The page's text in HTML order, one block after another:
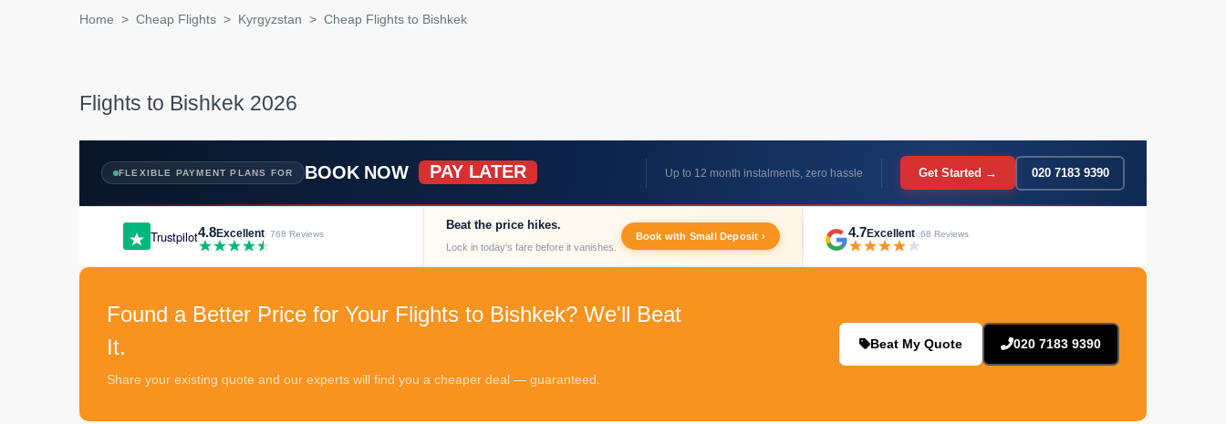
Home Cheap Flights Kyrgyzstan Cheap Flights to Bishkek
Flights to Bishkek 2026
FLEXIBLE PAYMENT PLANS FOR BOOK NOW PAY LATER Up to 12 month instalments, zero hassle Get Started → 020 7183 9390
Trustpilot4.8Excellent· 768 Reviews
Beat the price hikes.
Lock in today's fare before it vanishes.
Book with Small Deposit › 4.7Excellent· 68 Reviews
Found a Better Price for Your Flights to Bishkek? We'll Beat
It.
Share your existing quote and our experts will find you a cheaper deal — guaranteed.
Beat My Quote 020 7183 9390